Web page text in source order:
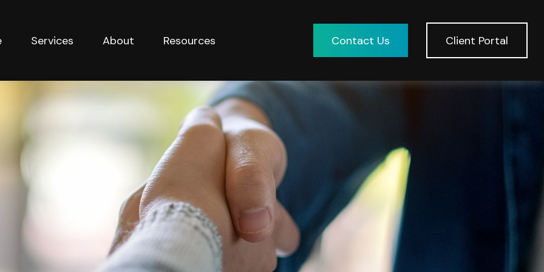
Services About Resources Contact Us Client Portal